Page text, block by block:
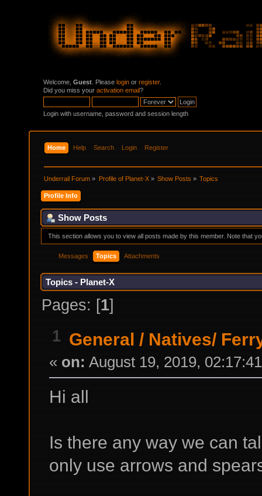
Welcome, Guest . Please login or register.
Did you miss your activation email?
Login with username, password and session length
Home Help Search Login Register
Underrail Forum » Profile of Planet-X» Show Posts» Topics
Profile Info
Show Posts
This section allows you to view all posts made by this member. Note that
Messages Topics Attachments
Topics - Planet-X
Pages: [1]
1 General / Natives/
« on: August 19, 2019,
Hi all
Is there any way we can
only use arrows and